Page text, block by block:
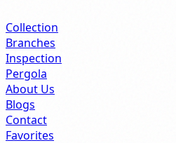
Collection
Branches
Inspection
Pergola
About Us
Blogs
Contact
Favorites